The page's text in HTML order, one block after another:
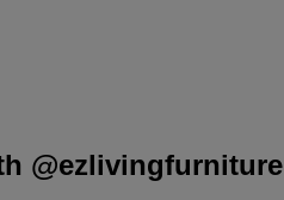
@ezlivingfurniture